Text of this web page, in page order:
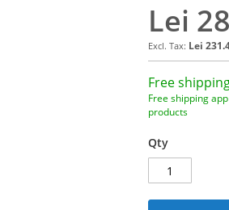
Lei
Lei
Free
Free shipping
products
Qty